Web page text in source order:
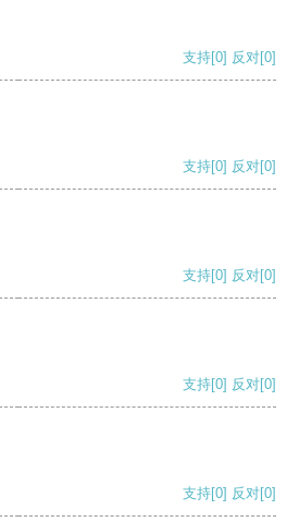
支持[0] 反对[0]
支持[0] 反对[0]
支持[0] 反对[0]
支持[0] 反对[0]
支持[0] 反对[0]